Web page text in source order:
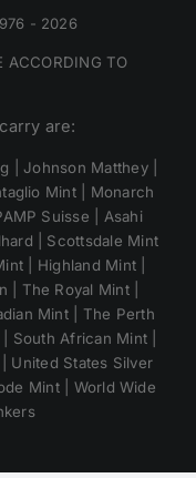
- 2026
ACCORDING TO
are:
| Johnson Matthey |
Mint | Monarch
Suisse | Asahi
| Scottsdale Mint
| Highland Mint |
| The Royal Mint |
Mint | The Perth
South African Mint |
United States Silver
Mint | World Wide